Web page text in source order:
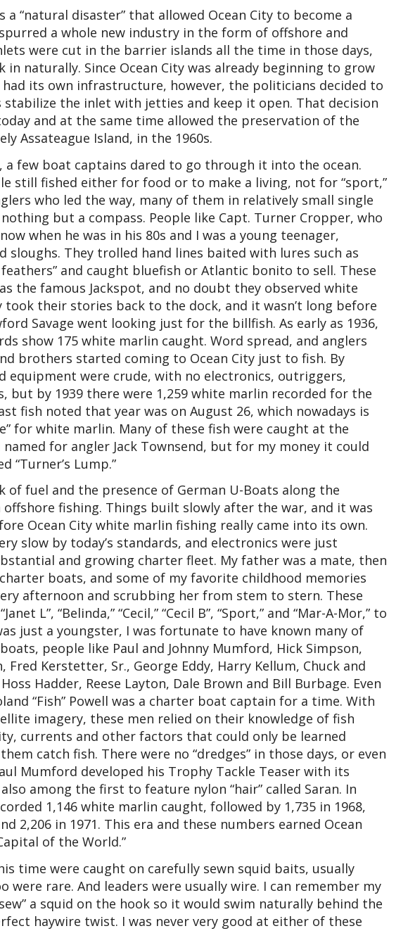
“natural disaster” that allowed Ocean City to become a
a whole new industry in the form of offshore and
were cut in the barrier islands all the time in those days,
naturally. Since Ocean City was already beginning to grow
its own infrastructure, however, the politicians decided to
stabilize the inlet with jetties and keep it open. That decision
and at the same time allowed the preservation of the
Assateague Island, in the 1960s.
a few boat captains dared to go through it into the ocean.
still fished either for food or to make a living, not for “sport,”
who led the way, many of them in relatively small single
but a compass. People like Capt. Turner Cropper, who
when he was in his 80s and I was a young teenager,
sloughs. They trolled hand lines baited with lures such as
feathers” and caught bluefish or Atlantic bonito to sell. These
the famous Jackspot, and no doubt they observed white
their stories back to the dock, and it wasn’t long before
Savage went looking just for the billfish. As early as 1936,
show 175 white marlin caught. Word spread, and anglers
brothers started coming to Ocean City just to fish. By
equipment were crude, with no electronics, outriggers,
but by 1939 there were 1,259 white marlin recorded for the
fish noted that year was on August 26, which nowadays is
for white marlin. Many of these fish were caught at the
for angler Jack Townsend, but for my money it could
“Turner’s Lump.”
of fuel and the presence of German U-Boats along the
fishing. Things built slowly after the war, and it was
Ocean City white marlin fishing really came into its own.
slow by today’s standards, and electronics were just
and growing charter fleet. My father was a mate, then
boats, and some of my favorite childhood memories
afternoon and scrubbing her from stem to stern. These
L”, “Belinda,” “Cecil,” “Cecil B”, “Sport,” and “Mar-A-Mor,” to
just a youngster, I was fortunate to have known many of
people like Paul and Johnny Mumford, Hick Simpson,
Fred Kerstetter, Sr., George Eddy, Harry Kellum, Chuck and
Hadder, Reese Layton, Dale Brown and Bill Burbage. Even
“Fish” Powell was a charter boat captain for a time. With
imagery, these men relied on their knowledge of fish
currents and other factors that could only be learned
catch fish. There were no “dredges” in those days, or even
Mumford developed his Trophy Tackle Teaser with its
among the first to feature nylon “hair” called Saran. In
1,146 white marlin caught, followed by 1,735 in 1968,
2,206 in 1971. This era and these numbers earned Ocean
of the World.”
time were caught on carefully sewn squid baits, usually
were rare. And leaders were usually wire. I can remember my
a squid on the hook so it would swim naturally behind the
haywire twist. I was never very good at either of these